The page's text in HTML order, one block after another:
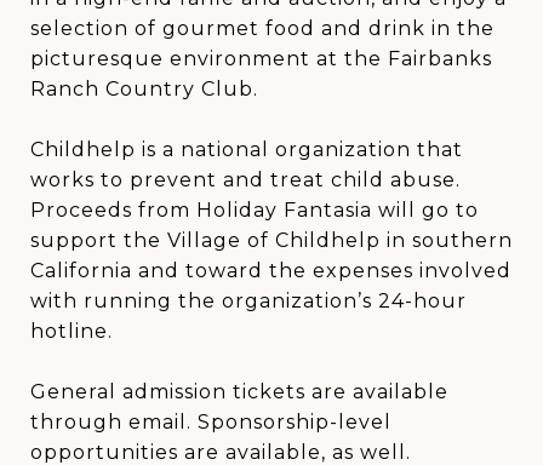
selection of gourmet food and drink in the
picturesque environment at the Fairbanks
Ranch Country Club.
Childhelp is a national organization that
works to prevent and treat child abuse.
Proceeds from Holiday Fantasia will go to
support the Village of Childhelp in southern
California and toward the expenses involved
with running the organization’s 24-hour
hotline.
General admission tickets are available
through email. Sponsorship-level
opportunities are available, as well.